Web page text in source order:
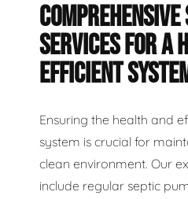
SERVICES FOR A
EFFICIENT
Ensuring the health and
system is crucial for
clean environment. Our
include regular septic